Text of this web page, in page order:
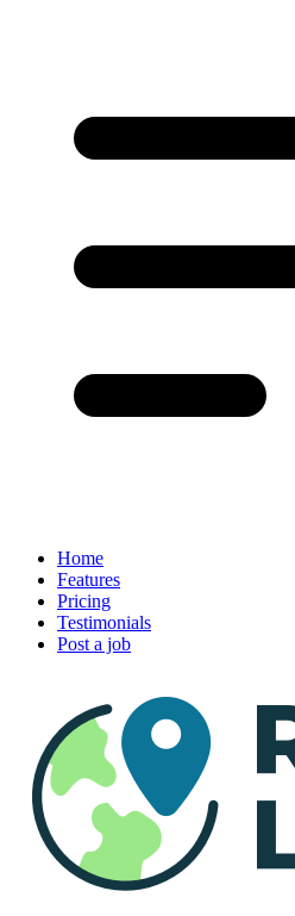
Home
Features
Pricing
Testimonials
Post a job